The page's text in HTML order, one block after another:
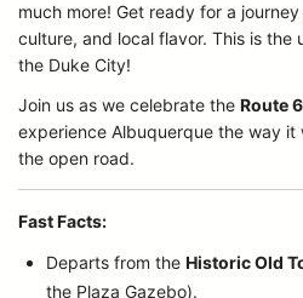
much more! Get ready for a
culture, and local flavor. This is the
the Duke City!
Join us as we celebrate the Route
experience Albuquerque the way it
the open road.
Fast Facts:
Departs from theHistoric Old
the Plaza Gazebo).